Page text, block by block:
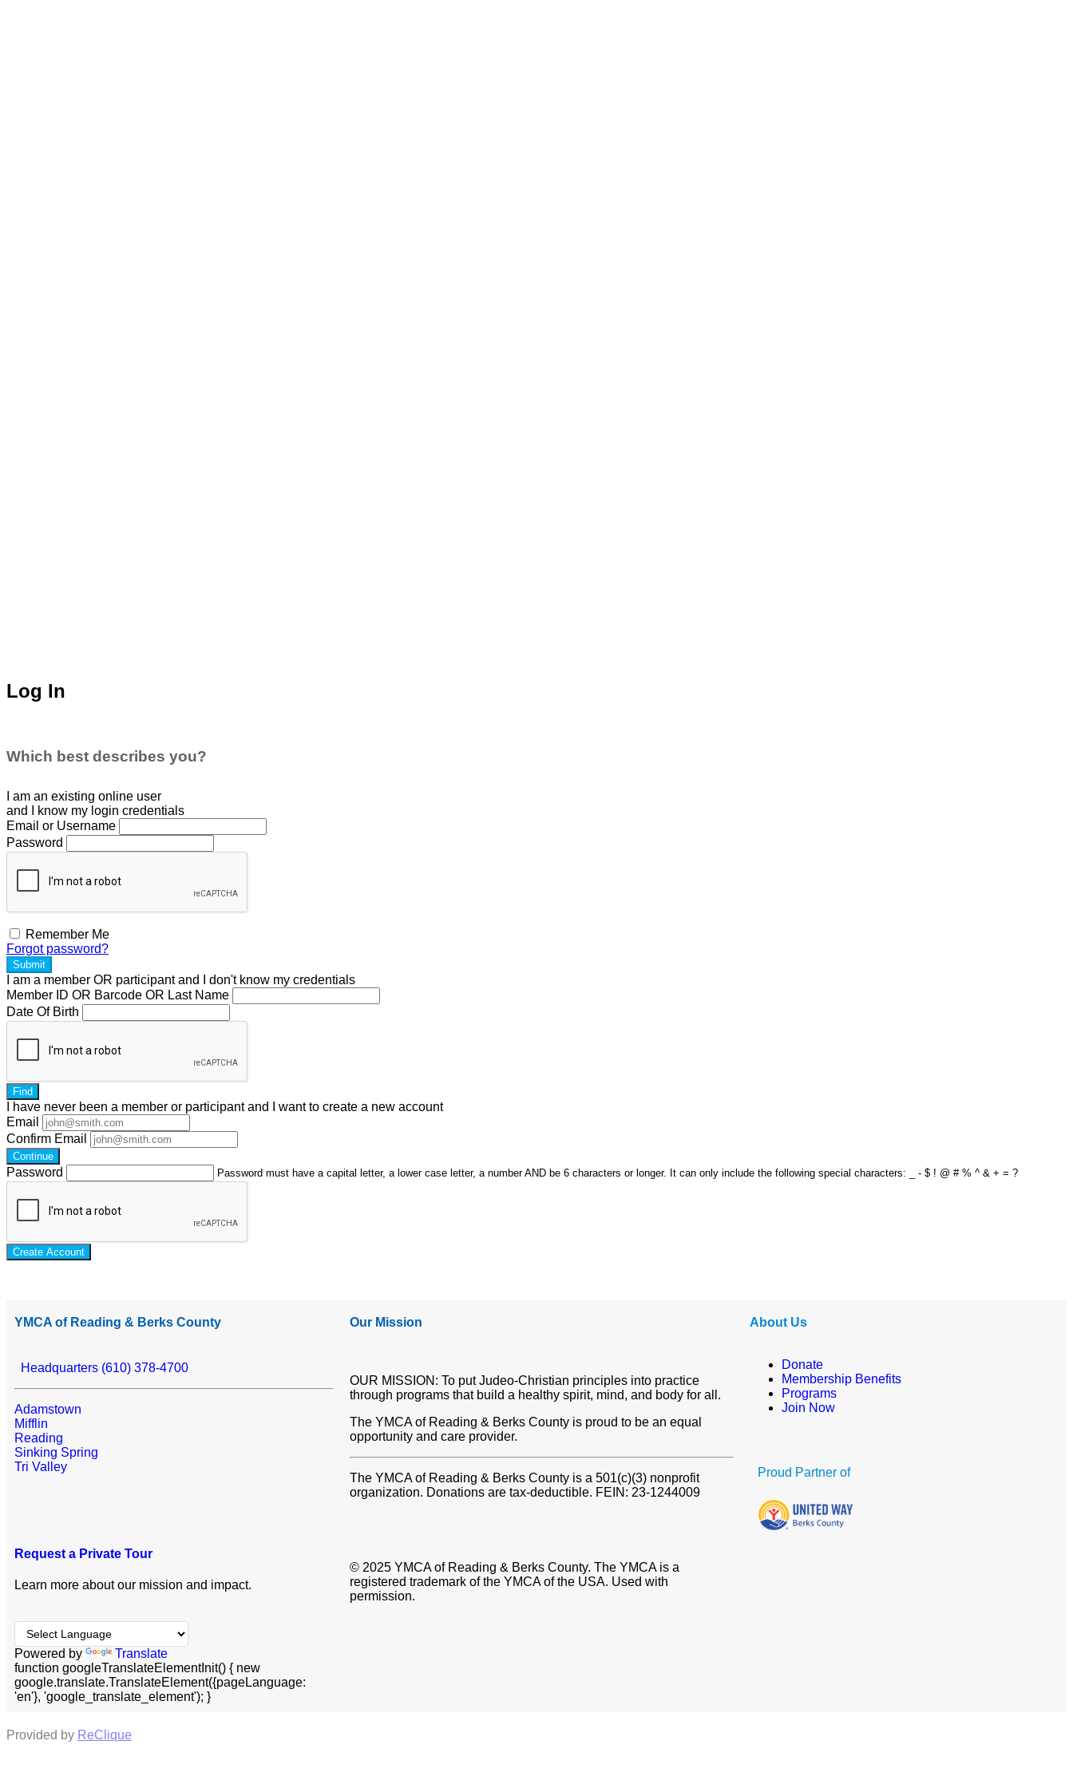
Log In
Which best describes you?
I am an existing online user
and I
know my login credentials
Email or Username
Password
Remember Me
Forgot password?
Submit
I am a member OR participantand I don't know my credentials
Member ID OR Barcode OR Last Name
Date Of Birth
Find
I have never been a member or participant and I want to create a new account
Email
Confirm Email
Continue
Password Password must have a capital letter, a lower case letter, a number AND be 6 characters or longer. It can only include the following special characters: _ - $ ! @ # % ^ & + = ?
Create Account
YMCA of Reading & Berks County
Headquarters (610) 378-4700
Adamstown
Mifflin
Reading
Sinking Spring
Tri Valley
Request a Private Tour
Learn more about our mission and impact.
Powered by
Translate
function googleTranslateElementInit() { new
google.translate.TranslateElement({pageLanguage:
'en'}, 'google_translate_element'); }
Our Mission
OUR MISSION: To put Judeo-Christian principles into practice
through programs that build a healthy spirit, mind, and body for all.
The YMCA of Reading & Berks County is proud to be an equal
opportunity and care provider.
The YMCA of Reading & Berks County is a 501(c)(3) nonprofit
organization. Donations are tax-deductible. FEIN: 23-1244009
© 2025 YMCA of Reading & Berks County. The YMCA is a
registered trademark of the YMCA of the USA. Used with
permission.
About Us
Donate
Membership Benefits
Programs
Join Now
Proud Partner of
Provided by ReClique